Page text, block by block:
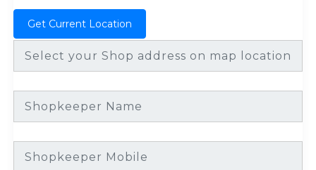
Get Current Location